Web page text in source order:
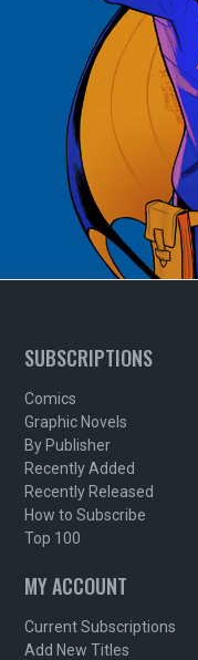
SUBSCRIPTIONS
Comics
Graphic Novels
By Publisher
Recently Added
Recently Released
How to Subscribe
Top 100
MY ACCOUNT
Current Subscriptions
Add New Titles